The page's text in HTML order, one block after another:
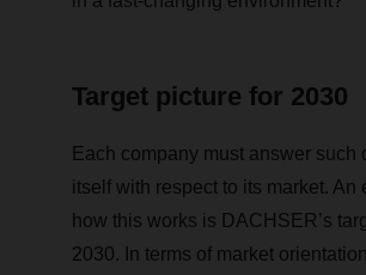
Target picture for 2030
Each company must answer such
itself with respect to its market. An
how this works is DACHSER’s
2030. In terms of market